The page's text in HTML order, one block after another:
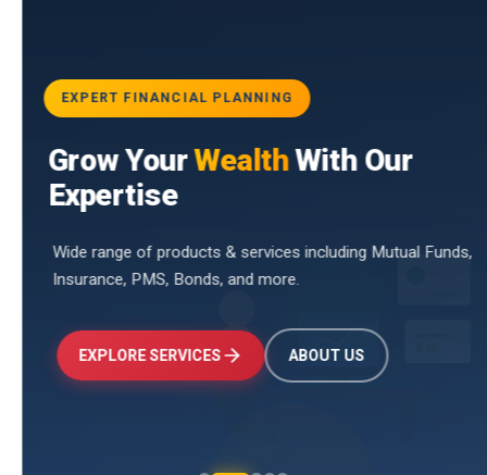
for
EXPERT FINANCIAL PLANNING
Grow YourWealthWith Our
Expertise
Wide range of products & services including Mutual Funds,
Insurance, PMS, Bonds, and more.
EXPLORE SERVICES ABOUT US